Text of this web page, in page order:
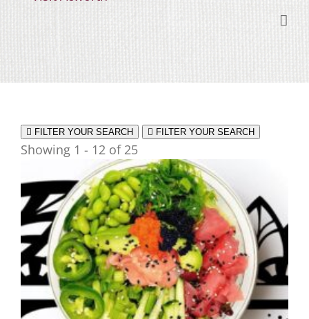
FILTER YOUR SEARCH FILTER YOUR SEARCH
Showing 1 - 12 of 25